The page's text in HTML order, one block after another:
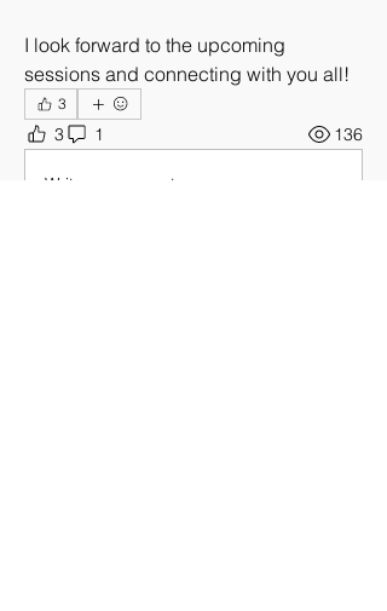
I look forward to the upcoming
sessions and connecting with you all!
3
3 1 136
Write a comment...